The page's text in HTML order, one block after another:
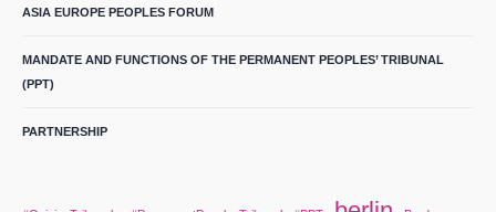
ASIA EUROPE PEOPLES FORUM
MANDATE AND FUNCTIONS OF THE PERMANENT PEOPLES’ TRIBUNAL
(PPT)
PARTNERSHIP